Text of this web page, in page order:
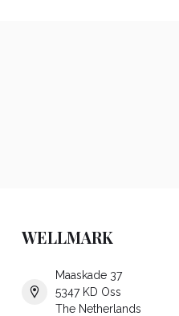
WELLMARK
Maaskade 37
5347 KD Oss
The Netherlands